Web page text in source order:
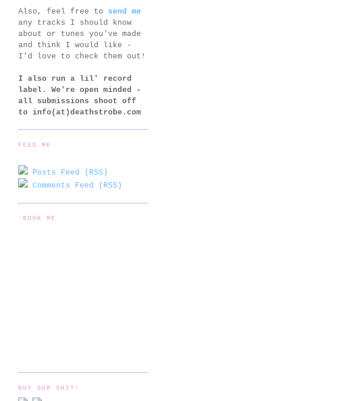
Also, feel free to send me
any tracks I should know
about or tunes you've made
and think I would like -
I'd love to check them out!
I also run a lil' record
label. We're open minded -
all submissions shoot off
to info(at)deathstrobe.com
FEED ME
Posts Feed (RSS)
Comments Feed (RSS)
'BOOK ME
BUY OUR SHIT!